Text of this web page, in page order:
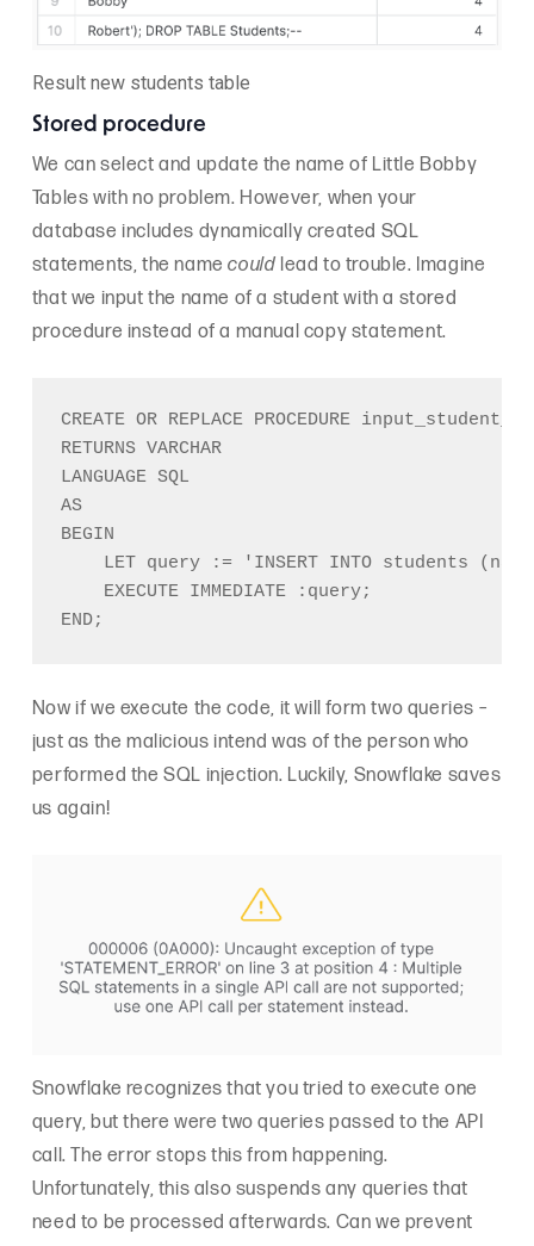
Result new students table
Stored procedure
We can select and update the name of Little Bobby
Tables with no problem. However, when your
database includes dynamically created SQL
statements, the namecould lead to trouble. Imagine
that we input the name of a student with a stored
procedure instead of a manual copy statement.
CREATE OR REPLACE PROCEDURE
RETURNS VARCHAR
LANGUAGE SQL
AS
BEGIN
LET query := 'INSERT INTO students
    EXECUTE IMMEDIATE :query;
Now if we execute the code, it will form two queries –
just as the malicious intend was of the person who
performed the SQL injection. Luckily, Snowflake saves
us again!
Snowflake recognizes that you tried to execute one
query, but there were two queries passed to the API
call. The error stops this from happening.
Unfortunately, this also suspends any queries that
need to be processed afterwards. Can we prevent